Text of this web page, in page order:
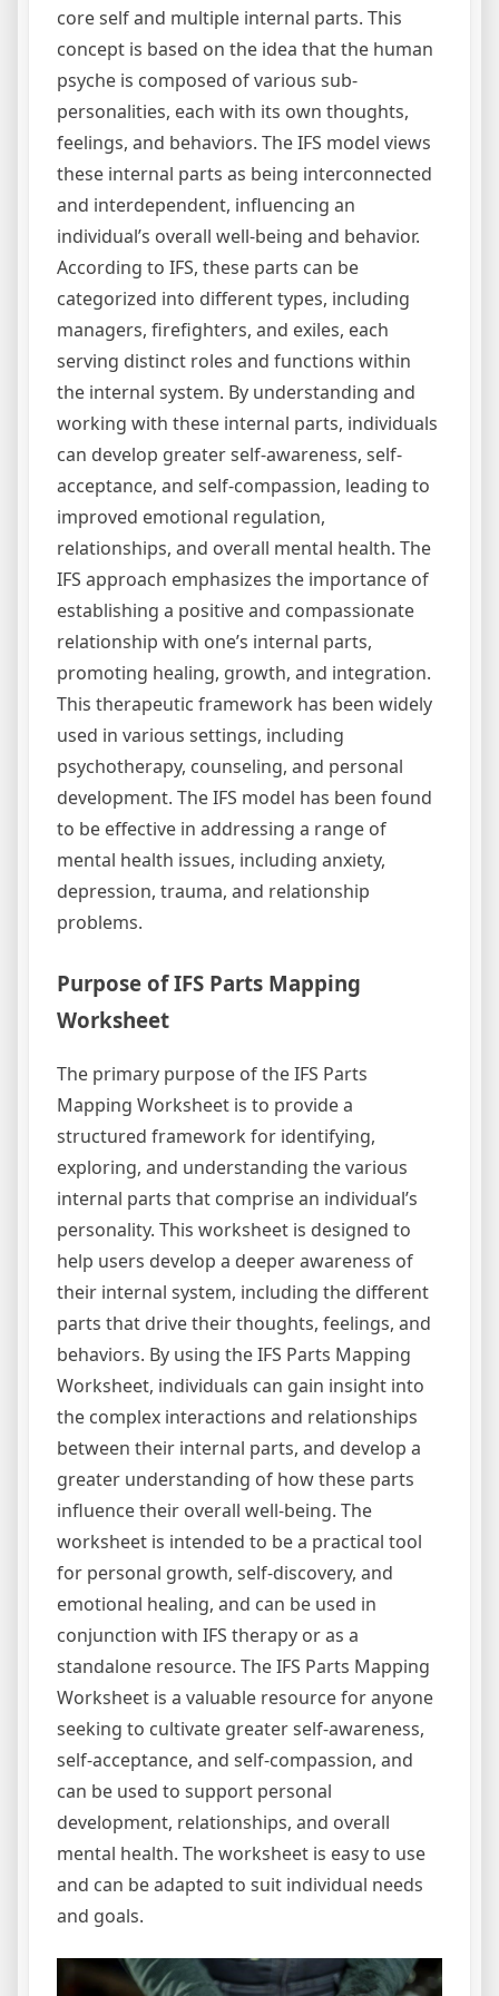
core self and multiple internal parts. This
concept is based on the idea that the human
psyche is composed of various sub-
personalities, each with its own thoughts,
feelings, and behaviors. The IFS model views
these internal parts as being interconnected
and interdependent, influencing an
individual’s overall well-being and behavior.
According to IFS, these parts can be
categorized into different types, including
managers, firefighters, and exiles, each
serving distinct roles and functions within
the internal system. By understanding and
working with these internal parts, individuals
can develop greater self-awareness, self-
acceptance, and self-compassion, leading to
improved emotional regulation,
relationships, and overall mental health. The
IFS approach emphasizes the importance of
establishing a positive and compassionate
relationship with one’s internal parts,
promoting healing, growth, and integration.
This therapeutic framework has been widely
used in various settings, including
psychotherapy, counseling, and personal
development. The IFS model has been found
to be effective in addressing a range of
mental health issues, including anxiety,
depression, trauma, and relationship
problems.
Purpose of IFS Parts Mapping
Worksheet
The primary purpose of the IFS Parts
Mapping Worksheet is to provide a
structured framework for identifying,
exploring, and understanding the various
internal parts that comprise an individual’s
personality. This worksheet is designed to
help users develop a deeper awareness of
their internal system, including the different
parts that drive their thoughts, feelings, and
behaviors. By using the IFS Parts Mapping
Worksheet, individuals can gain insight into
the complex interactions and relationships
between their internal parts, and develop a
greater understanding of how these parts
influence their overall well-being. The
worksheet is intended to be a practical tool
for personal growth, self-discovery, and
emotional healing, and can be used in
conjunction with IFS therapy or as a
standalone resource. The IFS Parts Mapping
Worksheet is a valuable resource for anyone
seeking to cultivate greater self-awareness,
self-acceptance, and self-compassion, and
can be used to support personal
development, relationships, and overall
mental health. The worksheet is easy to use
and can be adapted to suit individual needs
and goals.